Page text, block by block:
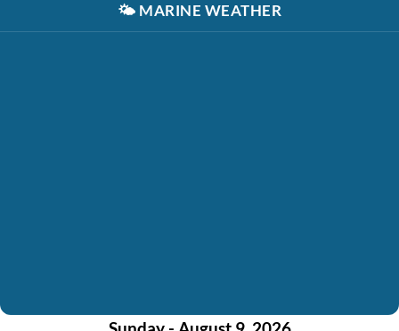
🌤️ MARINE WEATHER